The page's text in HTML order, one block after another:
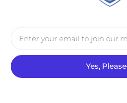
Yes, Please